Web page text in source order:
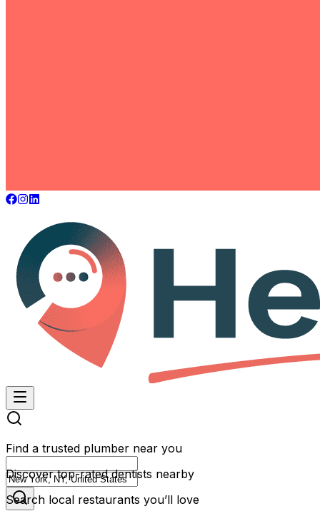
Find a trusted plumber near you
Discover top-rated dentists nearby
Search local restaurants you’ll love